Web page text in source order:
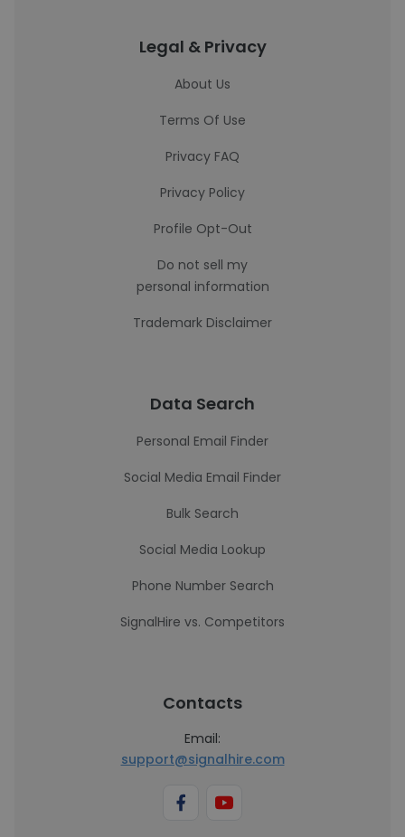
Legal & Privacy
About Us
Terms Of Use
Privacy FAQ
Privacy Policy
Profile Opt-Out
Do not sell my
personal information
Trademark Disclaimer
Data Search
Personal Email Finder
Social Media Email Finder
Bulk Search
Social Media Lookup
Phone Number Search
SignalHire vs. Competitors
Contacts
Email:
support@signalhire.com